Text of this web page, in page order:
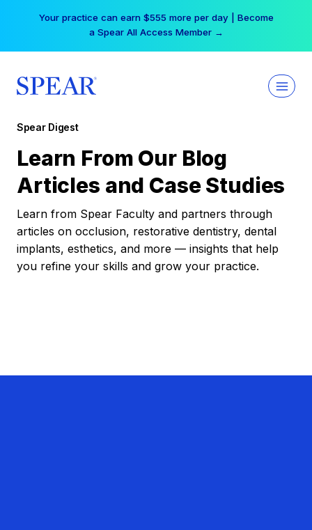
Your practice can earn $555 more per day | Become
a Spear All Access Member →
Spear Digest
Learn From Our Blog
Articles and Case Studies
Learn from Spear Faculty and partners through
articles on occlusion, restorative dentistry, dental
implants, esthetics, and more — insights that help
you refine your skills and grow your practice.